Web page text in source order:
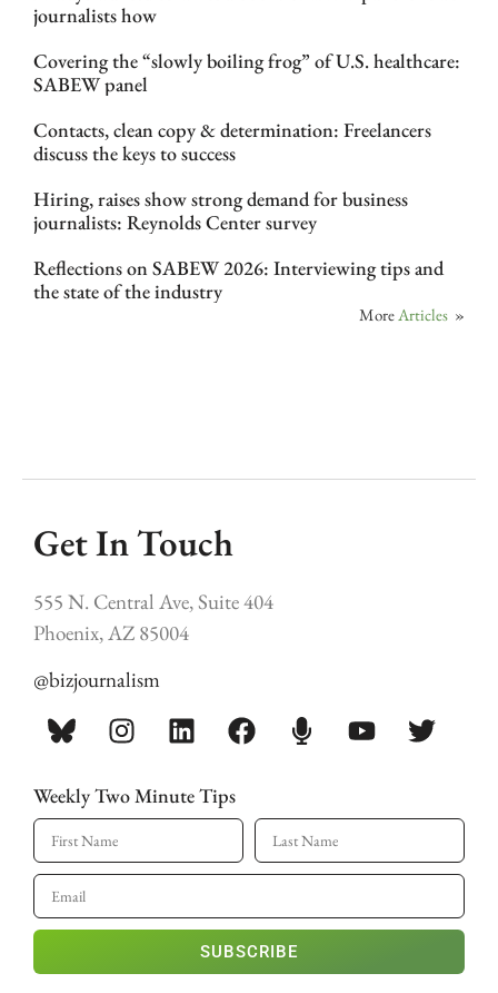
journalists how
Covering the “slowly boiling frog” of U.S. healthcare:
SABEW panel
Contacts, clean copy & determination: Freelancers
discuss the keys to success
Hiring, raises show strong demand for business
journalists: Reynolds Center survey
Reflections on SABEW 2026: Interviewing tips and
the state of the industry
MoreArticles »
Get In Touch
555 N. Central Ave, Suite 404
Phoenix, AZ 85004
@bizjournalism
Weekly Two Minute Tips
SUBSCRIBE